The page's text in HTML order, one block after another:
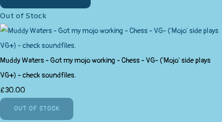
Out of Stock
Muddy Waters - Got my mojo working - Chess - VG- ('Mojo' side plays
VG+) - check soundfiles.
£30.00
OUT OF STOCK